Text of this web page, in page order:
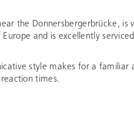
the Donnersbergerbrücke,
and is excellently
style makes for a familiar
times.